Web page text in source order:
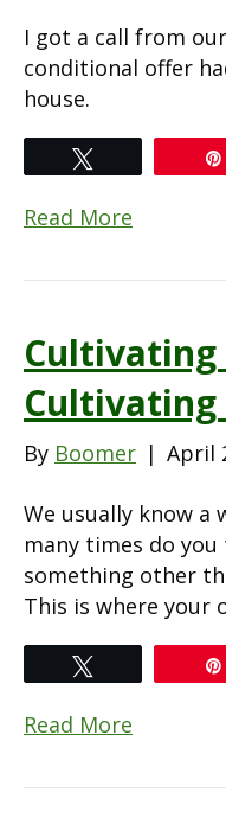
I got a call from
conditional offer
house.
Read More
Cultivating
By Boomer | April
We usually know a
many times do
something other
This is where your
Read More